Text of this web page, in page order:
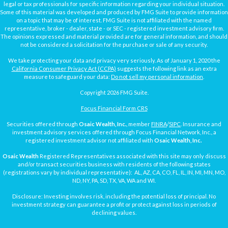
legal or tax professionals for specific information regarding your individual situation.
Some of this material was developed and produced by FMG Suite to provide information
on a topic that may be of interest. FMG Suite is not affiliated with the named
representative, broker - dealer, state - or SEC - registered investment advisory firm.
The opinions expressed and material provided are for general information, and should
not be considered a solicitation for the purchase or sale of any security.
We take protecting your data and privacy very seriously. As of January 1, 2020 the
California Consumer Privacy Act (CCPA) suggests the following link as an extra
measure to safeguard your data: Do not sell my personal information
Copyright 2026 FMG Suite.
Focus Financial Form CRS
Securities offered through Osaic Wealth, Inc. , member FINRA/SIPC . Insurance and
investment advisory services offered through Focus Financial Network, Inc., a
registered investment advisor not affiliated with Osaic Wealth, Inc.
Osaic WealthRegistered Representatives associated with this site may only discuss
and/or transact securities business with residents of the following states
(registrations vary by individual representative): AL, AZ, CA, CO, FL, IL, IN, MI, MN, MO,
ND, NY, PA, SD, TX, VA, WA and WI.
Disclosure: Investing involves risk, including the potential loss of principal. No
investment strategy can guarantee a profit or protect against loss in periods of
declining values.